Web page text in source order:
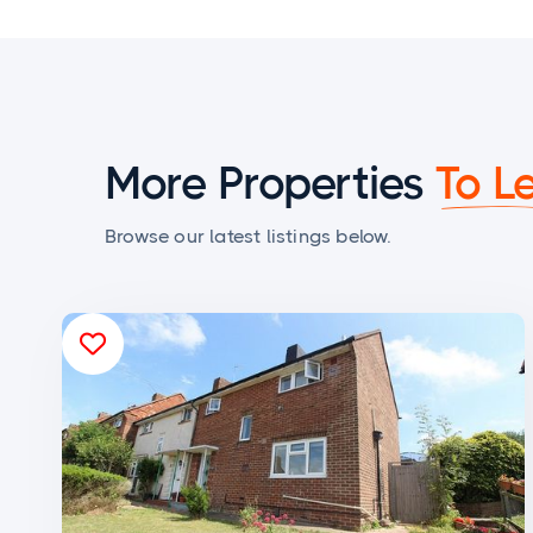
More Properties To
Browse our latest listings below.
